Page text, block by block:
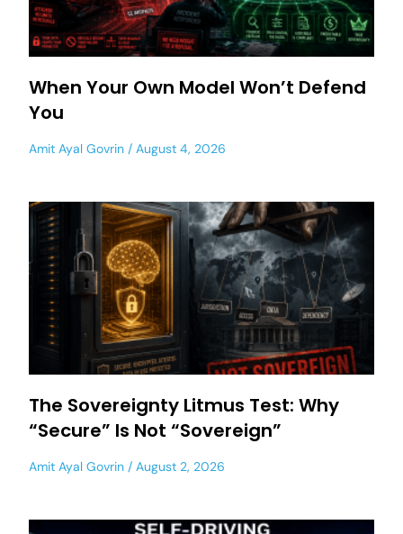
When Your Own Model Won’t Defend
You
Amit Ayal Govrin August 4, 2026
The Sovereignty Litmus Test: Why
“Secure” Is Not “Sovereign”
Amit Ayal Govrin August 2, 2026